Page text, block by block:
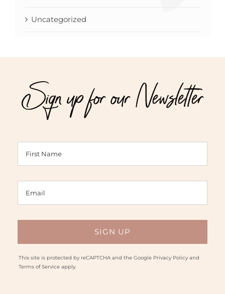
Uncategorized
Sign up for our Newsletter
This site is protected by reCAPTCHA and the Google Privacy Policyand
Terms of Serviceapply.